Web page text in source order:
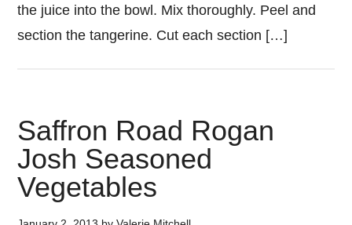
the juice into the bowl. Mix thoroughly. Peel and
section the tangerine. Cut each section […]
Saffron Road Rogan
Josh Seasoned
Vegetables